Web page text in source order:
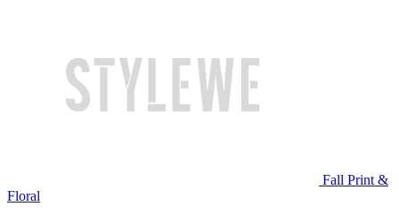
Fall Print &
Floral